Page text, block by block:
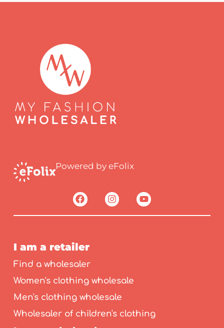
Powered by eFolix
I am a retailer
Find a wholesaler
Women's clothing wholesale
Men's clothing wholesale
Wholesaler of children's clothing